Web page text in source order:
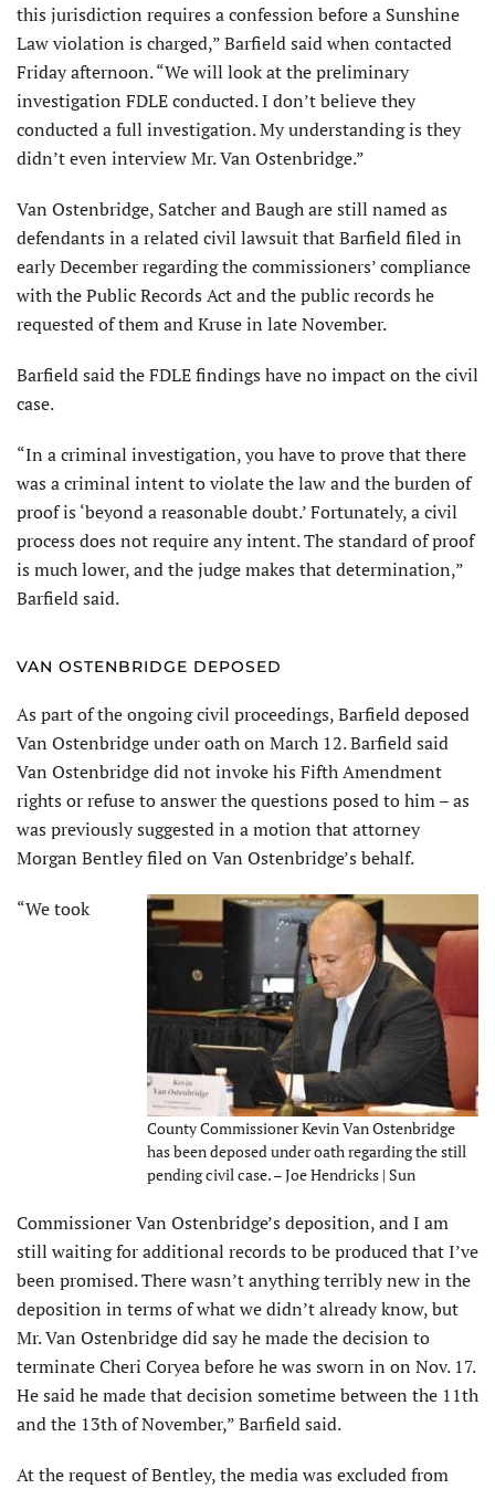
this jurisdiction requires a confession before a Sunshine
Law violation is charged,” Barfield said when contacted
Friday afternoon. “We will look at the preliminary
investigation FDLE conducted. I don’t believe they
conducted a full investigation. My understanding is they
didn’t even interview Mr. Van Ostenbridge.”
Van Ostenbridge, Satcher and Baugh are still named as
defendants in a related civil lawsuit that Barfield filed in
early December regarding the commissioners’ compliance
with the Public Records Act and the public records he
requested of them and Kruse in late November.
Barfield said the FDLE findings have no impact on the civil
case.
“In a criminal investigation, you have to prove that there
was a criminal intent to violate the law and the burden of
proof is ‘beyond a reasonable doubt.’ Fortunately, a civil
process does not require any intent. The standard of proof
is much lower, and the judge makes that determination,”
Barfield said.
VAN OSTENBRIDGE DEPOSED
As part of the ongoing civil proceedings, Barfield deposed
Van Ostenbridge under oath on March 12. Barfield said
Van Ostenbridge did not invoke his Fifth Amendment
rights or refuse to answer the questions posed to him – as
was previously suggested in a motion that attorney
Morgan Bentley filed on Van Ostenbridge’s behalf.
County Commissioner Kevin Van Ostenbridge
has been deposed under oath regarding the still
pending civil case. – Joe Hendricks | Sun
“We took
Commissioner Van Ostenbridge’s deposition, and I am
still waiting for additional records to be produced that I’ve
been promised. There wasn’t anything terribly new in the
deposition in terms of what we didn’t already know, but
Mr. Van Ostenbridge did say he made the decision to
terminate Cheri Coryea before he was sworn in on Nov. 17.
He said he made that decision sometime between the 11th
and the 13th of November,” Barfield said.
At the request of Bentley, the media was excluded from